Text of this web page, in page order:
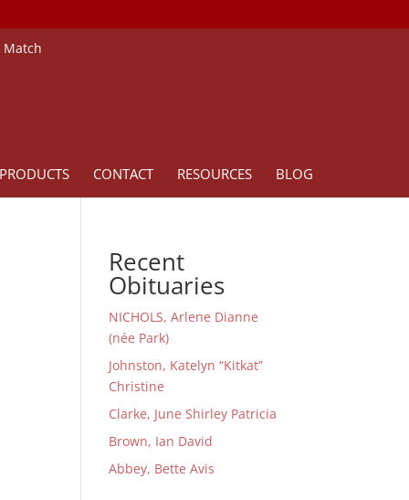
Match
PRODUCTS CONTACT RESOURCES BLOG
Recent
Obituaries
NICHOLS, Arlene Dianne
(née Park)
Johnston, Katelyn “Kitkat”
Christine
Clarke, June Shirley Patricia
Brown, Ian David
Abbey, Bette Avis